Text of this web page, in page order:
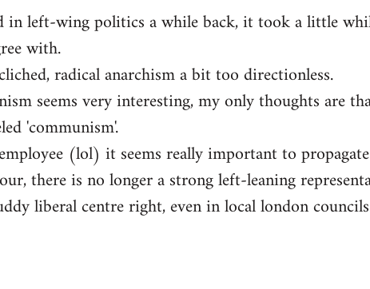
in left-wing politics a while back, it took a little
with.
radical anarchism a bit too directionless.
seems very interesting, my only thoughts are
'communism'.
(lol) it seems really important to
there is no longer a strong left-leaning
liberal centre right, even in local london